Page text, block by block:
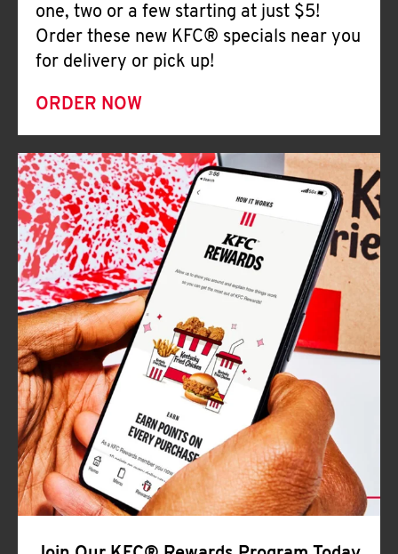
one, two or a few starting at just $5!
Order these new KFC® specials near you
for delivery or pick up!
ORDER NOW